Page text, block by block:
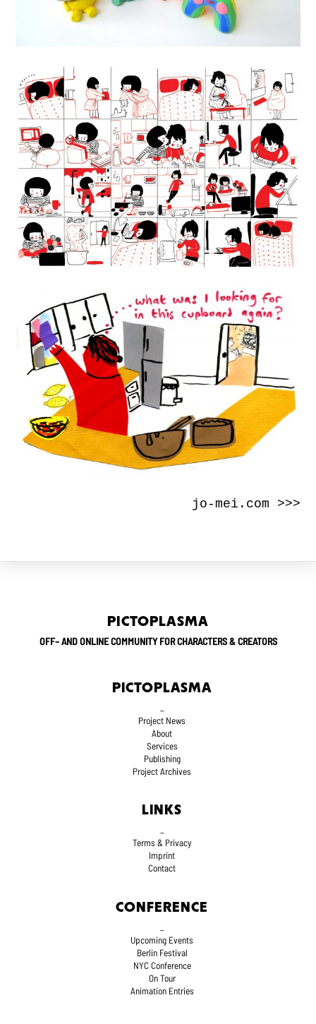
jo-mei.com >>>
PICTOPLASMA
OFF– AND ONLINE COMMUNITY FOR CHARACTERS & CREATORS
PICTOPLASMA
Project News
About
Services
Publishing
Project Archives
LINKS
_
Terms & Privacy
Imprint
Contact
CONFERENCE
Upcoming Events
Berlin Festival
NYC Conference
On Tour
Animation Entries